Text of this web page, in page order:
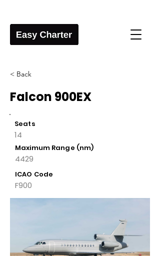
< Back
Falcon 900EX
Seats
14
Maximum Range (nm)
4429
ICAO Code
F900